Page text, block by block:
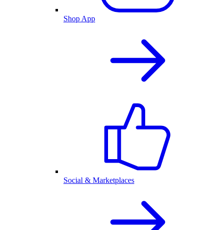
Shop App
Social & Marketplaces